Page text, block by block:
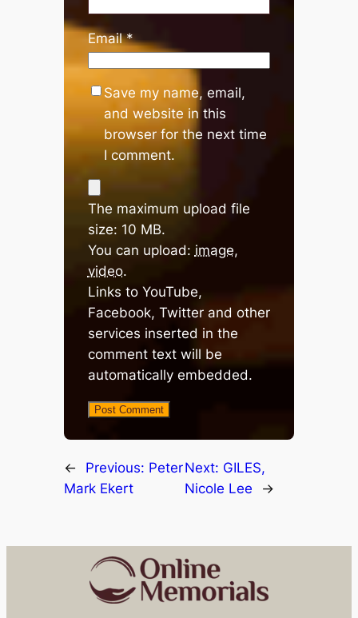
Email*
Save my name, email,
and website in this
browser for the next time
I comment.
The maximum upload file
size: 10 MB.
You can upload: image,
video.
Links to YouTube,
Facebook, Twitter and other
services inserted in the
comment text will be
automatically embedded.
← Previous: Peter
Mark Ekert
Next: GILES,
Nicole Lee
→